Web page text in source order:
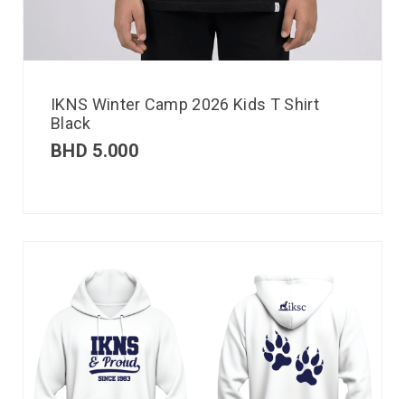
IKNS Winter Camp 2026 Kids T Shirt
Black
BHD 5.000